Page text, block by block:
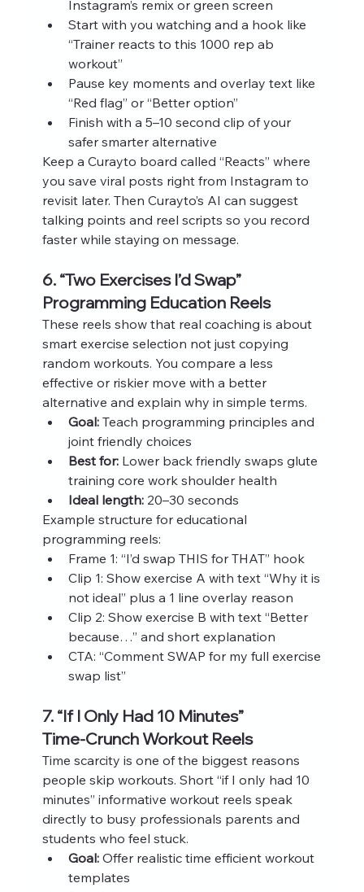
Instagram’s remix or green screen
Start with you watching and a hook like
“Trainer reacts to this 1000 rep ab
workout”
Pause key moments and overlay text like
“Red flag” or “Better option”
Finish with a 5–10 second clip of your
safer smarter alternative
Keep a Curayto board called “Reacts” where
you save viral posts right from Instagram to
revisit later. Then Curayto’s AI can suggest
talking points and reel scripts so you record
faster while staying on message.
6. “Two Exercises I’d Swap”
Programming Education Reels
These reels show that real coaching is about
smart exercise selection not just copying
random workouts. You compare a less
effective or riskier move with a better
alternative and explain why in simple terms.
Goal: Teach programming principles and
joint friendly choices
Best for: Lower back friendly swaps glute
training core work shoulder health
Ideal length: 20–30 seconds
Example structure for educational
programming reels:
Frame 1: “I’d swap THIS for THAT” hook
Clip 1: Show exercise A with text “Why it is
not ideal” plus a 1 line overlay reason
Clip 2: Show exercise B with text “Better
because…” and short explanation
CTA: “Comment SWAP for my full exercise
swap list”
7. “If I Only Had 10 Minutes”
Time‑Crunch Workout Reels
Time scarcity is one of the biggest reasons
people skip workouts. Short “if I only had 10
minutes” informative workout reels speak
directly to busy professionals parents and
students who feel stuck.
Goal: Offer realistic time efficient workout
templates